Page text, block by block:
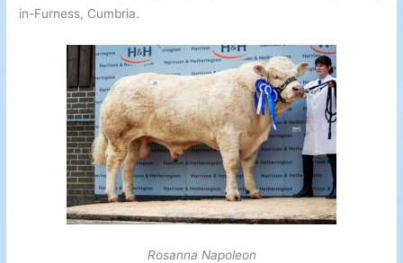
in-Furness, Cumbria.
Rosanna Napoleon